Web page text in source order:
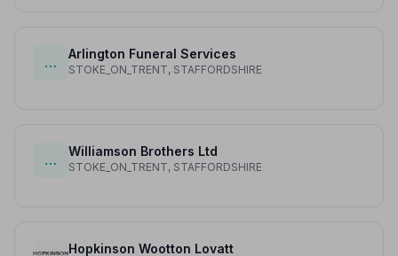
…
Arlington Funeral Services
STOKE_ON_TRENT, STAFFORDSHIRE
…
Williamson Brothers Ltd
STOKE_ON_TRENT, STAFFORDSHIRE
Hopkinson Wootton Lovatt